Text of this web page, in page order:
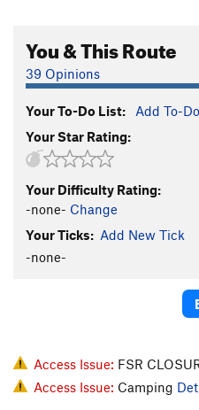
Open project. The
Right Wing
Godforsaken direct
Great Drain, The
Deviant's Games
5.10d
Zig-Zag Zimulator
Flight Simulator T
You & This Route
39 Opinions
Your To-Do List: Add To-Do
Your Star Rating:
Your Difficulty Rating:
-none- Change
Your Ticks: Add New Tick
-none-
Access Issue: FSR
Access Issue: Camping